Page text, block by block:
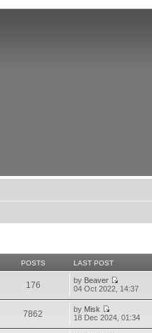
POSTS LAST POST
176 by Beaver
04 Oct 2022, 14:37
7862 by Misk
18 Dec 2024, 01:34